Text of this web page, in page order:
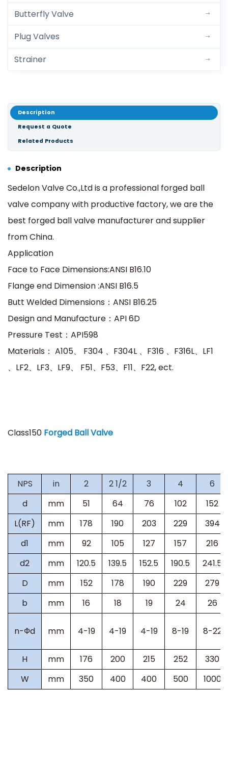
Butterfly Valve
Plug Valves
Strainer
Description
Request a Quote
Related Products
Description
Sedelon Valve Co.,Ltd is a professional forged ball
valve company with productive factory, we are the
best forged ball valve manufacturer and supplier
from China.
Application
Face to Face Dimensions:ANSI B16.10
Flange end Dimension :ANSI B16.5
Butt Welded Dimensions：ANSI B16.25
Design and Manufacture：API 6D
Pressure Test：API598
Materials： A105、 F304 、F304L 、F316 、F316L、LF1
、LF2、LF3、LF9、 F51、F53、F11、F22, ect.
Class150 Forged Ball Valve
NPS in 2 2 1/2 3 4
6
d
mm 51 64 76 102
152
L(RF)
mm 178 190 203 229
394
d1
mm 92 105 127 157
216
d2
mm 120.5 139.5 152.5 190.5
241.5
D
mm 152 178 190 229
279
b
mm 16 18 19 24 26
n-Фd mm 4-19 4-19 4-19 8-19 8-22
H mm 176 200 215 252
330
W
mm 350 400 400 500 1000